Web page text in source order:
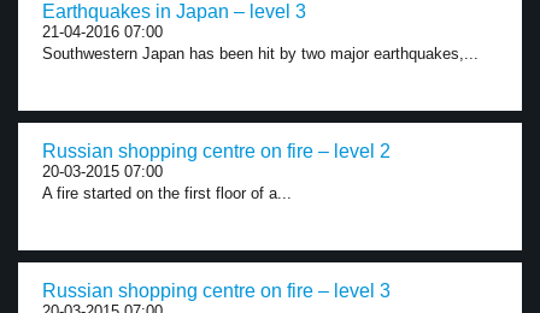
Earthquakes in Japan – level 3
21-04-2016 07:00
Southwestern Japan has been hit by two major earthquakes,...
Russian shopping centre on fire – level 2
20-03-2015 07:00
A fire started on the first floor of a...
Russian shopping centre on fire – level 3